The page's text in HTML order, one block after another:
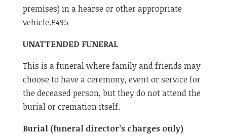
premises) in a hearse or other appropriate
vehicle.£495
UNATTENDED FUNERAL
This is a funeral where family and friends may
choose to have a ceremony, event or service for
the deceased person, but they do not attend the
burial or cremation itself.
Burial (funeral director’s charges only)